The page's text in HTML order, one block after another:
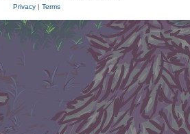
Privacy| Terms